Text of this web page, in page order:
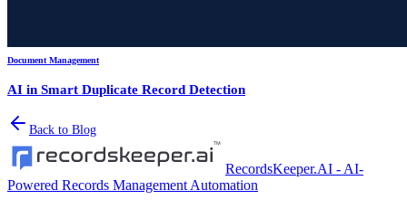
Document Management
AI in Smart Duplicate Record Detection
Back to Blog
RecordsKeeper.AI - AI-
Powered Records Management Automation